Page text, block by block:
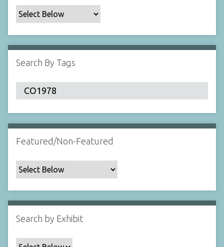
c
F
l
d
:
1
Search By Tags
Featured/Non-Featured
Search by Exhibit